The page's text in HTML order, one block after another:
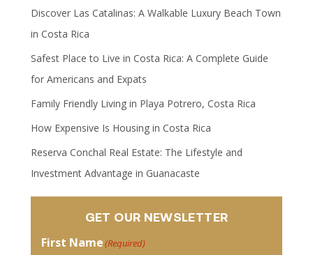
Discover Las Catalinas: A Walkable Luxury Beach Town
in Costa Rica
Safest Place to Live in Costa Rica: A Complete Guide
for Americans and Expats
Family Friendly Living in Playa Potrero, Costa Rica
How Expensive Is Housing in Costa Rica
Reserva Conchal Real Estate: The Lifestyle and
Investment Advantage in Guanacaste
GET OUR NEWSLETTER
First Name(Required)